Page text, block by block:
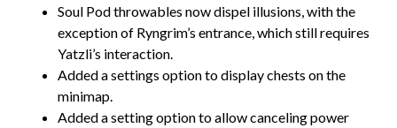
Soul Pod throwables now dispel illusions, with the
exception of Ryngrim’s entrance, which still requires
Yatzli’s interaction.
Added a settings option to display chests on the
minimap.
Added a setting option to allow canceling power